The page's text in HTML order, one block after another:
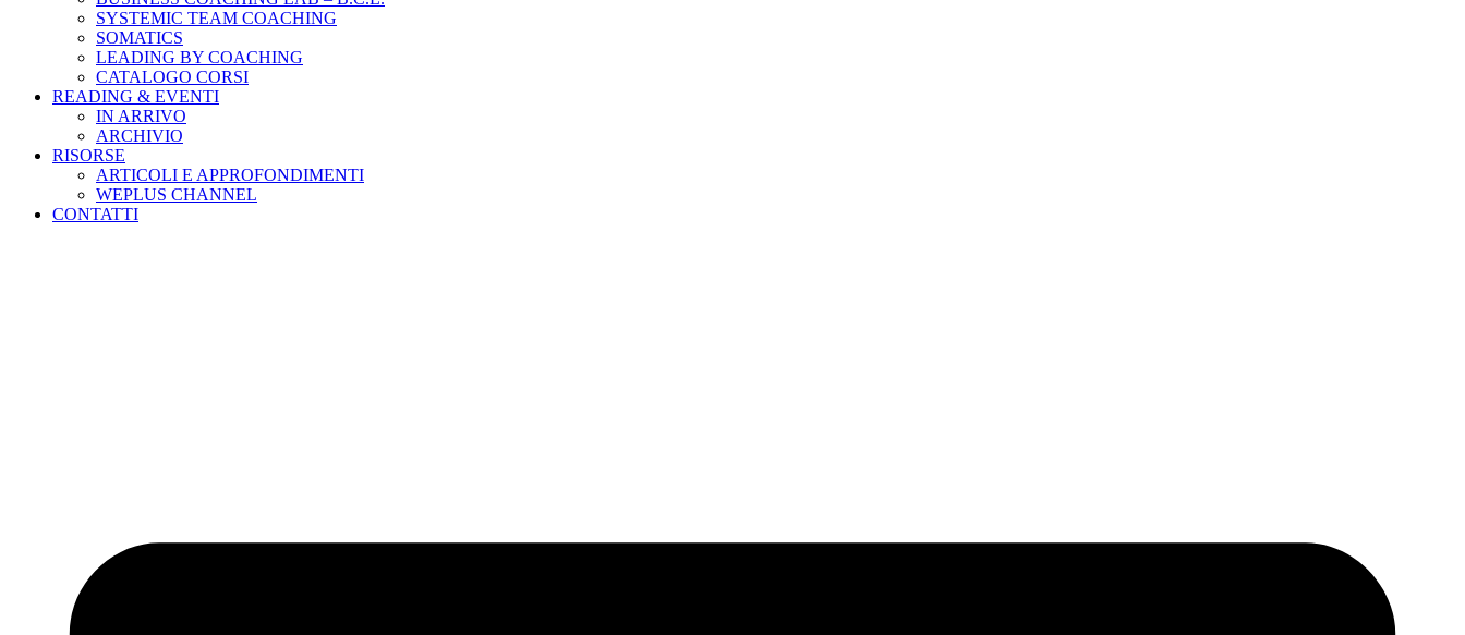
SYSTEMIC TEAM COACHING
SOMATICS
LEADING BY COACHING
CATALOGO CORSI
READING & EVENTI
IN ARRIVO
ARCHIVIO
RISORSE
ARTICOLI E APPROFONDIMENTI
WEPLUS CHANNEL
CONTATTI